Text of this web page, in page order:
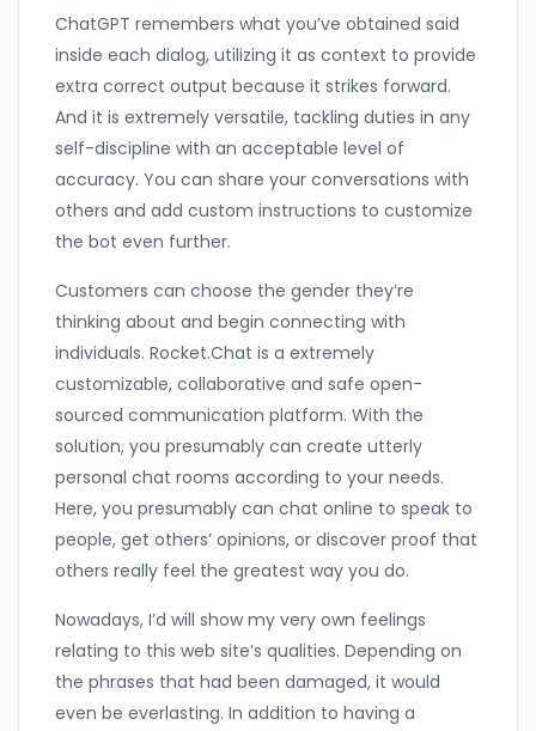
ChatGPT remembers what you’ve obtained said
inside each dialog, utilizing it as context to provide
extra correct output because it strikes forward.
And it is extremely versatile, tackling duties in any
self-discipline with an acceptable level of
accuracy. You can share your conversations with
others and add custom instructions to customize
the bot even further.
Customers can choose the gender they’re
thinking about and begin connecting with
individuals. Rocket.Chat is a extremely
customizable, collaborative and safe open-
sourced communication platform. With the
solution, you presumably can create utterly
personal chat rooms according to your needs.
Here, you presumably can chat online to speak to
people, get others’ opinions, or discover proof that
others really feel the greatest way you do.
Nowadays, I’d will show my very own feelings
relating to this web site’s qualities. Depending on
the phrases that had been damaged, it would
even be everlasting. In addition to having a